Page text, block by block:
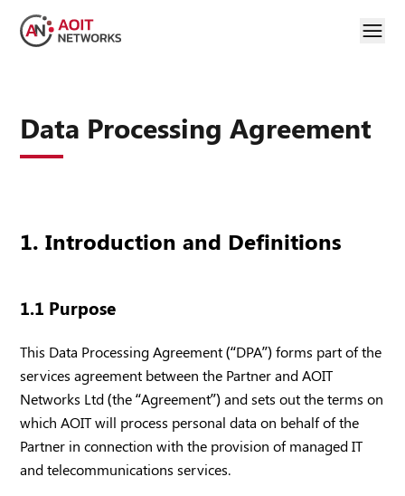
Data Processing Agreement
1. Introduction and Definitions
1.1 Purpose
This Data Processing Agreement (“DPA”) forms part of the
services agreement between the Partner and AOIT
Networks Ltd (the “Agreement”) and sets out the terms on
which AOIT will process personal data on behalf of the
Partner in connection with the provision of managed IT
and telecommunications services.